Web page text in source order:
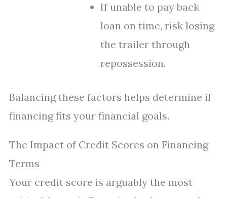
If unable to pay back
loan on time, risk losing
the trailer through
repossession.
Balancing these factors helps determine if
financing fits your financial goals.
The Impact of Credit Scores on Financing
Terms
Your credit score is arguably the most